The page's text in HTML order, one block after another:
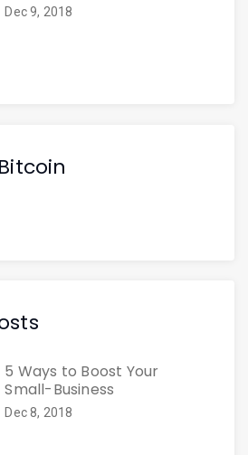
Dec 9, 2018
5 Ways to Boost Your
Small-Business
Dec 8, 2018